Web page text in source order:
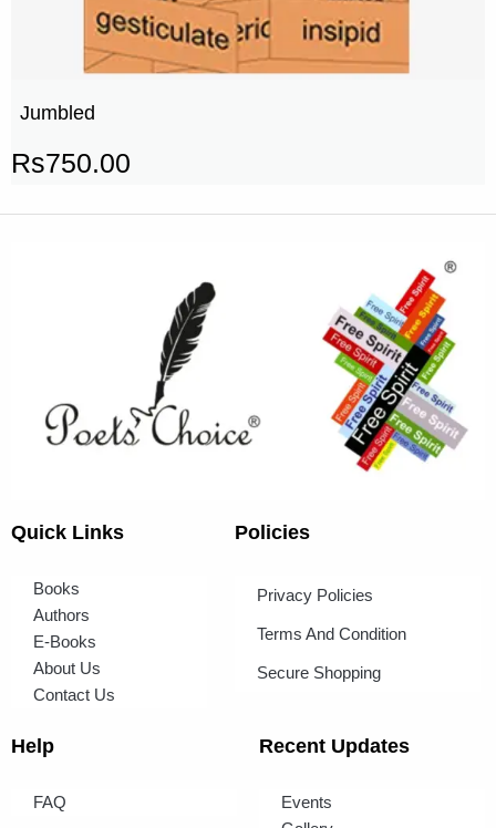
Jumbled
Rs750.00
Quick Links
Books
Authors
E-Books
About Us
Contact Us
Policies
Privacy Policies
Terms And Condition
Secure Shopping
Help
FAQ
Recent Updates
Events